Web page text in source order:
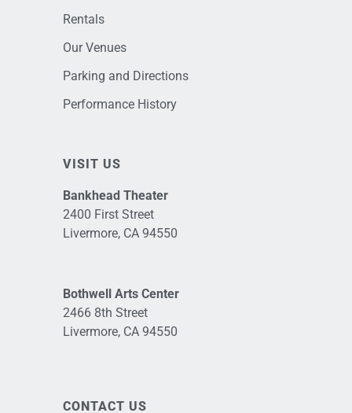
Rentals
Our Venues
Parking and Directions
Performance History
VISIT US
Bankhead Theater
2400 First Street
Livermore, CA 94550
Bothwell Arts Center
2466 8th Street
Livermore, CA 94550
CONTACT US